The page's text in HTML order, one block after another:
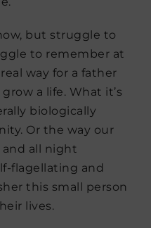
but struggle to
to remember at
way for a father
a life. What it’s
biologically
Or the way our
all night
flagellating and
this small person
lives.